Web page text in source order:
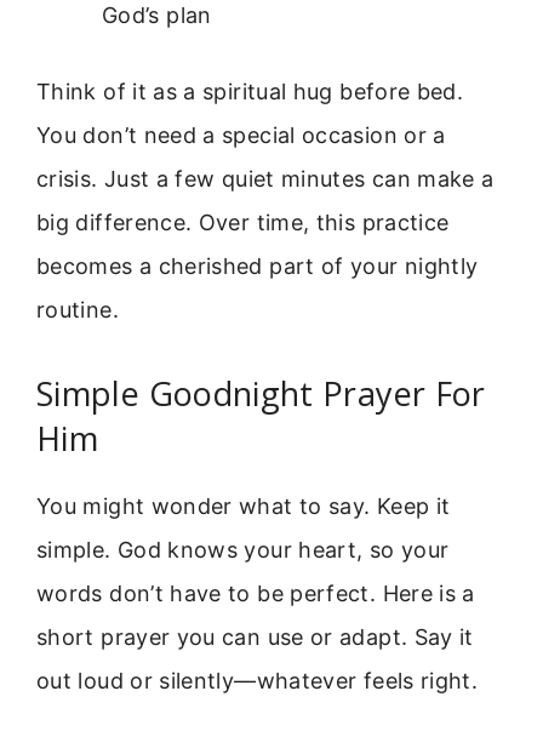
God’s plan
Think of it as a spiritual hug before bed.
You don’t need a special occasion or a
crisis. Just a few quiet minutes can make a
big difference. Over time, this practice
becomes a cherished part of your nightly
routine.
Simple Goodnight Prayer For
Him
You might wonder what to say. Keep it
simple. God knows your heart, so your
words don’t have to be perfect. Here is a
short prayer you can use or adapt. Say it
out loud or silently—whatever feels right.